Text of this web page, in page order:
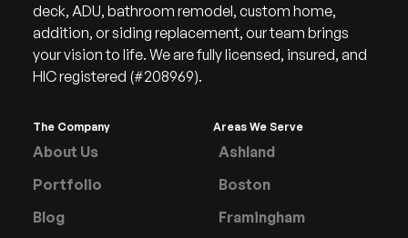
deck, ADU, bathroom remodel, custom home,
addition, or siding replacement, our team brings
your vision to life. We are fully licensed, insured, and
HIC registered (#208969).
The Company
About Us
Portfolio
Blog
Areas We Serve
Ashland
Boston
Framingham